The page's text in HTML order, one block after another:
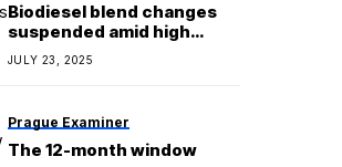
Biodiesel blend changes
suspended amid high
global prices of coco oil
JULY 23, 2025
Prague Examiner
The 12-month window